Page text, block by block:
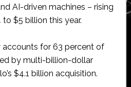
AI-driven machines – rising
$5 billion this year.
for 63 percent of
by multi-billion-dollar
$4.1 billion acquisition.